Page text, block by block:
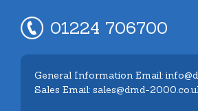
01224 706700
General Information Email:
Sales Email: sales@dmd-